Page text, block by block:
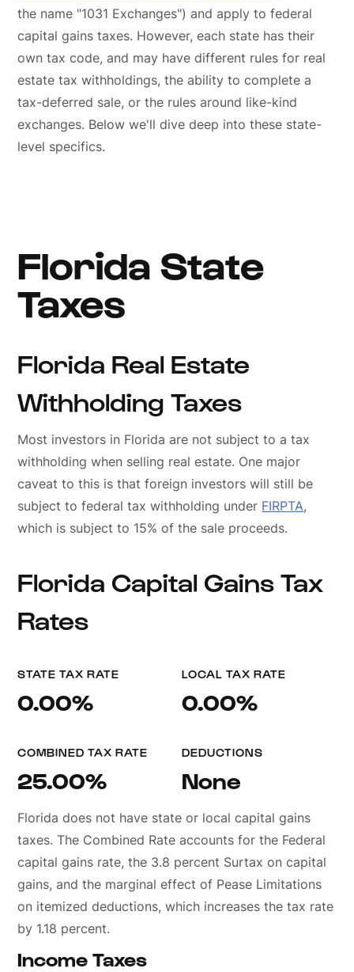
the name "1031 Exchanges") and apply to federal
capital gains taxes. However, each state has their
own tax code, and may have different rules for real
estate tax withholdings, the ability to complete a
tax-deferred sale, or the rules around like-kind
exchanges. Below we'll dive deep into these state-
level specifics.
Florida State
Taxes
Florida Real Estate
Withholding Taxes
Most investors in Florida are not subject to a tax
withholding when selling real estate. One major
caveat to this is that foreign investors will still be
subject to federal tax withholding under FIRPTA,
which is subject to 15% of the sale proceeds.
Florida Capital Gains Tax
Rates
STATE TAX RATE
0.00%
LOCAL TAX RATE
0.00%
COMBINED TAX RATE
25.00%
DEDUCTIONS
None
Florida does not have state or local capital gains
taxes. The Combined Rate accounts for the Federal
capital gains rate, the 3.8 percent Surtax on capital
gains, and the marginal effect of Pease Limitations
on itemized deductions, which increases the tax rate
by 1.18 percent.
Income Taxes